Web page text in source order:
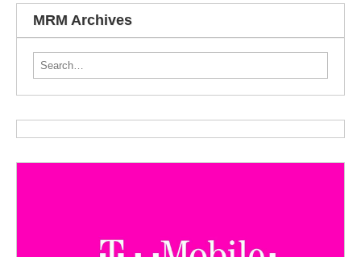
MRM Archives
Search for: